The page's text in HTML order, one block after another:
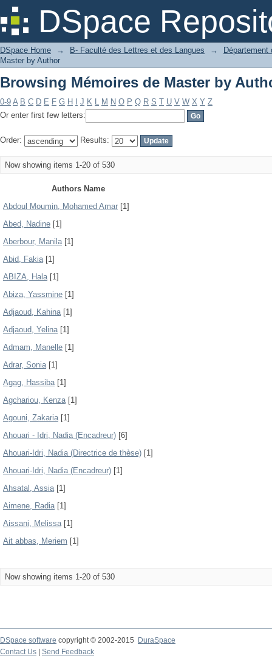
DSpace
Browsing Mémoires de Master by
DSpace Home → B- Faculté des Lettres et des Langues →
Département
Master by Author
Browsing Mémoires de Master by
0-9 A B C D E F G H J K L M N O P Q R S T U V W X Y Z
Or enter first few letters:
Order: Results:
Now showing items 1-20 of 530
Authors Name
Abdoul Moumin, Mohamed Amar [1]
Abed, Nadine [1]
Aberbour, Manila[1]
Abid, Fakia[1]
ABIZA, Hala[1]
Abiza, Yassmine [1]
Adjaoud, Kahina[1]
Adjaoud, Yelina[1]
Admam, Manelle [1]
Adrar, Sonia[1]
Agag, Hassiba[1]
Agchariou, Kenza[1]
Agouni, Zakaria[1]
Ahouari - Idri, Nadia (Encadreur) [6]
Ahouari-Idri, Nadia (Directrice de thèse) [1]
Ahouari-Idri, Nadia (Encadreur) [1]
Ahsatal, Assia[1]
Aimene, Radia[1]
Aissani, Melissa[1]
Ait abbas, Meriem [1]
Now showing items 1-20 of 530
DSpace software copyright © 2002-2015
DuraSpace
Contact Us
Send Feedback